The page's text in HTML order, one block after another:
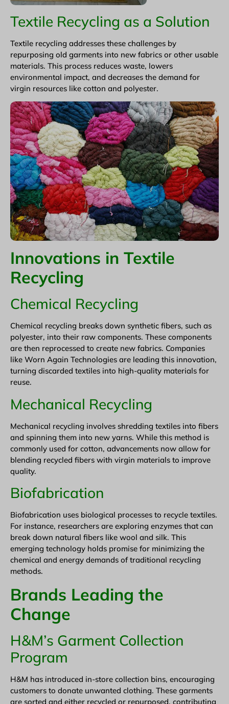
Textile Recycling as a Solution
Textile recycling addresses these challenges by
repurposing old garments into new fabrics or other usable
materials. This process reduces waste, lowers
environmental impact, and decreases the demand for
virgin resources like cotton and polyester.
Innovations in Textile
Recycling
Chemical Recycling
Chemical recycling breaks down synthetic fibers, such as
polyester, into their raw components. These components
are then reprocessed to create new fabrics. Companies
like Worn Again Technologies are leading this innovation,
turning discarded textiles into high-quality materials for
reuse.
Mechanical Recycling
Mechanical recycling involves shredding textiles into fibers
and spinning them into new yarns. While this method is
commonly used for cotton, advancements now allow for
blending recycled fibers with virgin materials to improve
quality.
Biofabrication
Biofabrication uses biological processes to recycle textiles.
For instance, researchers are exploring enzymes that can
break down natural fibers like wool and silk. This
emerging technology holds promise for minimizing the
chemical and energy demands of traditional recycling
methods.
Brands Leading the
Change
H&M’s Garment Collection
Program
H&M has introduced in-store collection bins, encouraging
customers to donate unwanted clothing. These garments
are sorted and either recycled or repurposed, contributing